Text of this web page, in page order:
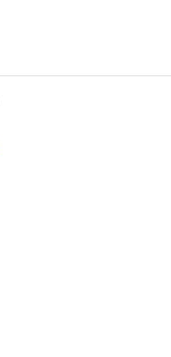
Capture changes in
When an item is added or ticked in the